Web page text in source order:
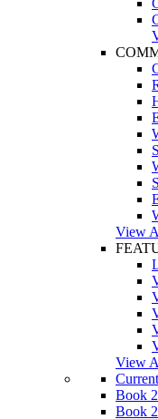
View
View
Book
Book